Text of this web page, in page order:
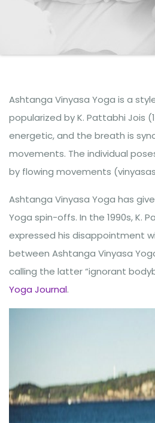
Ashtanga Vinyasa Yoga is a
popularized by K. Pattabhi Jois
energetic, and the breath is
movements. The individual
by flowing movements
Ashtanga Vinyasa Yoga has
Yoga spin-offs. In the 1990s, K.
expressed his disappointment
between Ashtanga Vinyasa
calling the latter “ignorant
Yoga Journal.